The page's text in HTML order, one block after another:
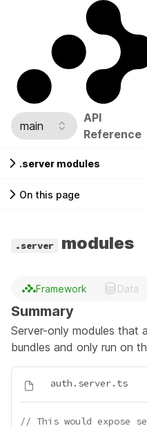
main
API
Reference
.server modules
On this page
.server modules
Framework Data
Summary
Server-only modules that
bundles and only run on
// This would expose